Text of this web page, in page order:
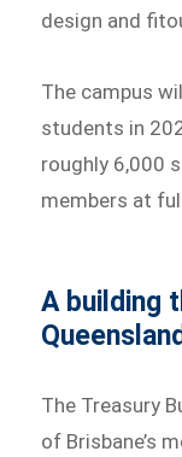
design and
The campus
students in
roughly 6,000
members at
A building
The Treasury
of Brisbane’s